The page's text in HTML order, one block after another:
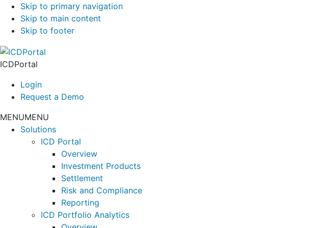
Skip to primary navigation
Skip to main content
Skip to footer
ICDPortal
Login
Request a Demo
MENUMENU
Solutions
ICD Portal
Overview
Investment Products
Settlement
Risk and Compliance
Reporting
ICD Portfolio Analytics